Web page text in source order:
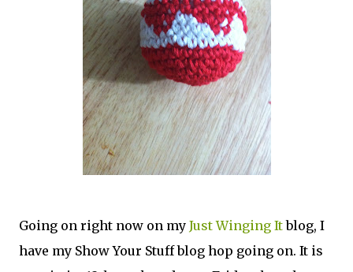
Going on right now on my Just Winging Itblog, I
have my Show Your Stuff blog hop going on. It is